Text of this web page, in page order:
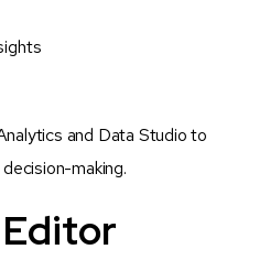
and Data Studio to
making.